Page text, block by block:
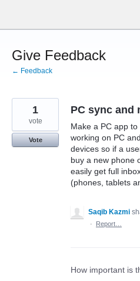
content
Give Feedback
← Feedback
PC sync and
Make a PC app
working on PC
devices so if a
buy a new phone
easily get full
(phones, tablets
1
vote
Vote
Saqib Kazmi
·
Report…
How important is